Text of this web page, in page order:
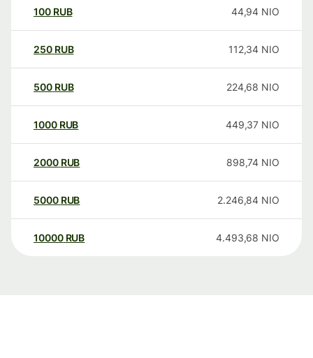
100 RUB 44,94 NIO
250 RUB 112,34 NIO
500 RUB 224,68 NIO
1000 RUB 449,37 NIO
2000 RUB 898,74 NIO
5000 RUB 2.246,84 NIO
10000 RUB 4.493,68 NIO